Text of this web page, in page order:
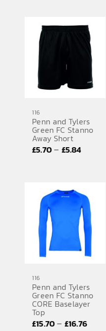
through
£5.84
116
Penn and Tylers
Green FC Stanno
Away Short
£5.70– £5.84Price
through
£5.84
116
Penn and Tylers
Green FC Stanno
CORE Baselayer
Top
£15.70– £16.76Price